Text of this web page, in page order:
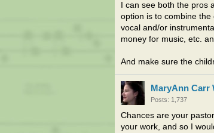
I can see both the
option is to combine
vocal and/or
money for music, etc.
And make sure the
MaryAnn Carr
Posts: 1,737
Chances are your
your work, and so I